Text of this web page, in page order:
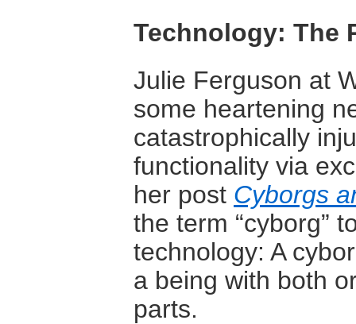
Technology: The
Julie Ferguson at
some heartening
catastrophically
functionality via
her post Cyborgs
the term “cyborg”
technology: A
a being with both
parts.